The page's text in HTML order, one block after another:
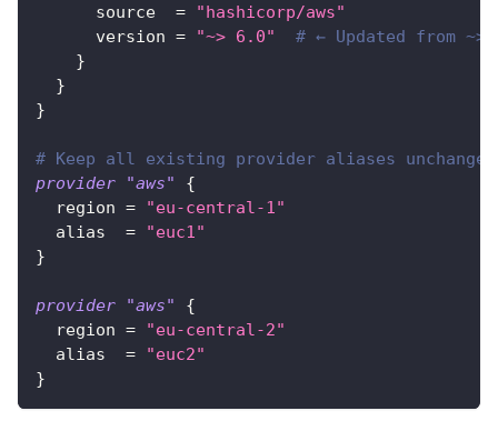
source
=
"hashicorp/aws"
version = "~> 6.0"
# ← Updated from ~>
}
}
}
# Keep all existing provider aliases unchanged
provider "aws" {
region =
"eu-central-1"
alias
=
"euc1"
}
provider "aws" {
region =
"eu-central-2"
alias
=
"euc2"
}